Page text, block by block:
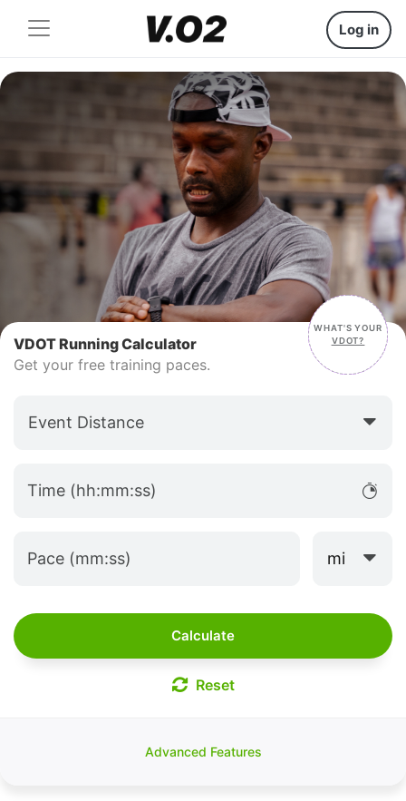
Log in
VDOT Running Calculator
Get your free training paces.
Event Distance
Time (hh:mm:ss)
Pace (mm:ss) mi
Calculate
Reset
Advanced Features
VDOT
WHAT'S YOUR
VDOT?